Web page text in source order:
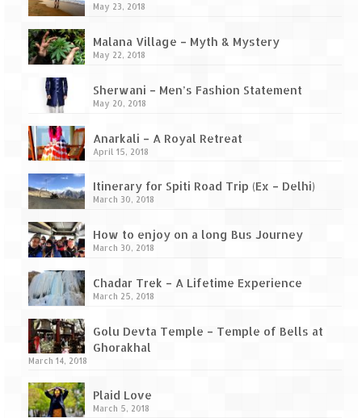
Fort Jadhavgadh – Maharashtra’s only
Ganpatipule – Tranquil and Beautiful
Gargoti Mineral Museum – The hidden
treasures of earth
Guhagar – A perfect tropical paradise
Karvi Flower (Strobilanthes callosa) – A
rare flower that blooms every eight years
Marleshwar Temple – It’s not easy to find
Shiva
Nighoj Potholes
Sula Vineyard – Exquisite Indian Winery
(Part – I)
May 23, 2018
Malana Village – Myth & Mystery
May 22, 2018
Sherwani – Men’s Fashion Statement
May 20, 2018
Anarkali – A Royal Retreat
April 15, 2018
Itinerary for Spiti Road Trip (Ex – Delhi)
March 30, 2018
How to enjoy on a long Bus Journey
March 30, 2018
Chadar Trek – A Lifetime Experience
March 25, 2018
Golu Devta Temple – Temple of Bells at
Ghorakhal
March 14, 2018
Plaid Love
March 5, 2018